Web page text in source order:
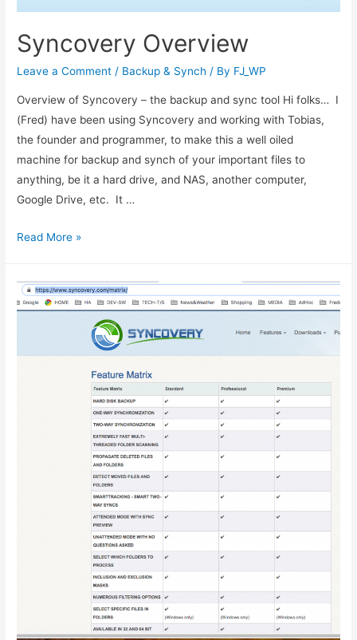
Syncovery Overview
Leave a Comment / Backup & Synch / By FJ_WP
Overview of Syncovery – the backup and sync tool Hi folks… I
(Fred) have been using Syncovery and working with Tobias,
the founder and programmer, to make this a well oiled
machine for backup and synch of your important files to
anything, be it a hard drive, and NAS, another computer,
Google Drive, etc. It …
Read More »